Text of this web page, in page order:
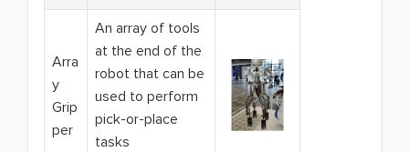
Arra
y
Grip
per
An array of tools
at the end of the
robot that can be
used to perform
pick-or-place
tasks